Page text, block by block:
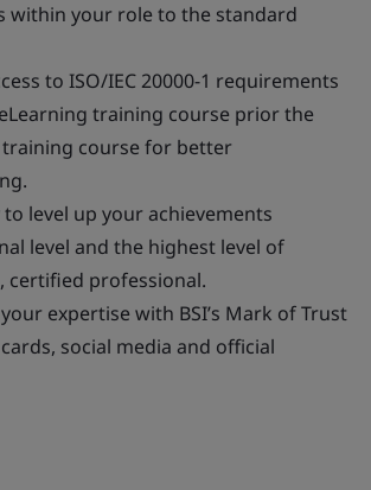
within your role to the standard
to ISO/IEC 20000-1 requirements
training course prior the
course for better
level up your achievements
level and the highest level of
certified professional.
expertise with BSI’s Mark of Trust
social media and official